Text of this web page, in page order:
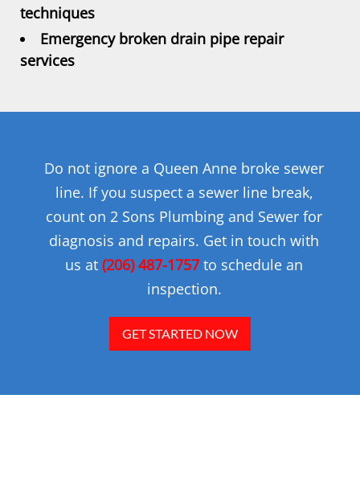
techniques
Emergency broken drain pipe repair
services
Do not ignore a Queen Anne broke sewer
line. If you suspect a sewer line break,
count on 2 Sons Plumbing and Sewer for
diagnosis and repairs. Get in touch with
us at (206) 487-1757to schedule an
inspection.
GET STARTED NOW